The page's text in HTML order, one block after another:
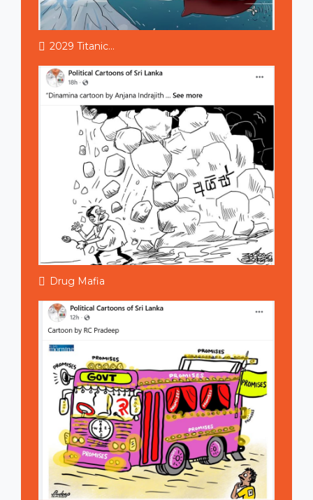
2029 Titanic...
Drug Mafia